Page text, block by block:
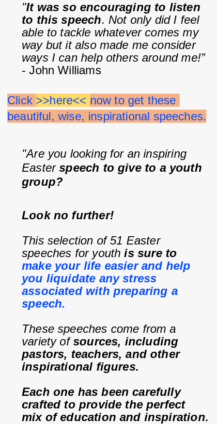
"It was so encouraging to listen
to this speech. Not only did I feel
able to tackle whatever comes my
way but it also made me consider
ways I can help others around me!”
- John Williams
Click >>here<< now to get these
beautiful, wise, inspirational speeches.
"Are you looking for an inspiring
Easter speech to give to a youth
group?
Look no further!
This selection of 51 Easter
speeches for youth is sure to
make your life easier and help
you liquidate any stress
associated with preparing a
speech.
These speeches come from a
variety of sources, including
pastors, teachers, and other
inspirational figures.
Each one has been carefully
crafted to provide the perfect
mix of education and inspiration.